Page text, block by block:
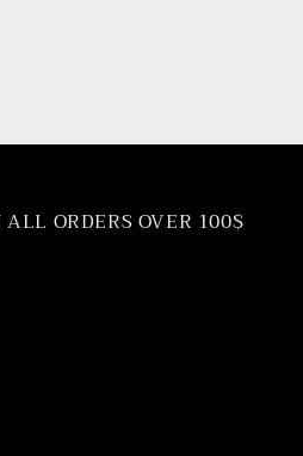
ORDERS OVER 100$